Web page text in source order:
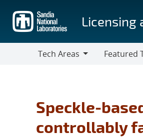
main
content
Licensing
Tech Areas
Featured
Speckle-
controllably